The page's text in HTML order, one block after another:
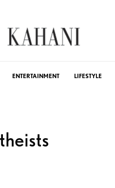
ENTERTAINMENT LIFESTYLE